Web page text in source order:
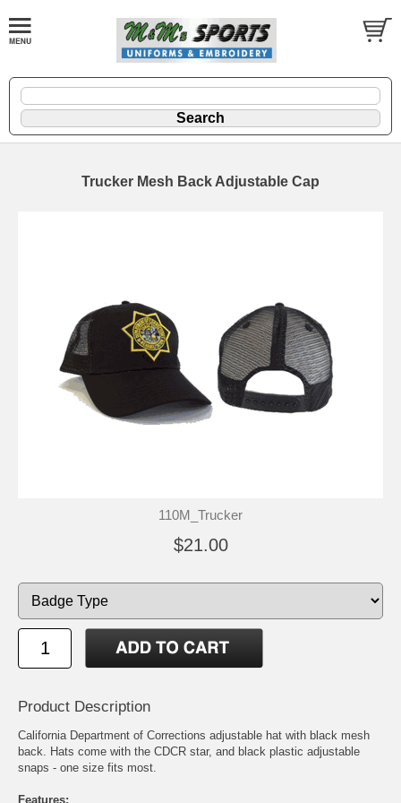
Trucker Mesh Back Adjustable Cap
110M_Trucker
$21.00
Product Description
California Department of Corrections adjustable hat with black mesh
back. Hats come with the CDCR star, and black plastic adjustable
snaps - one size fits most.
Features: